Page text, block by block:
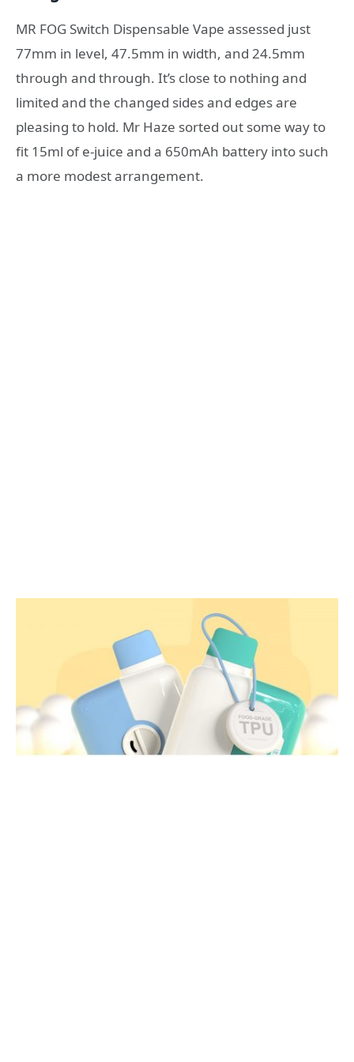
MR FOG Switch Dispensable Vape assessed just
77mm in level, 47.5mm in width, and 24.5mm
through and through. It’s close to nothing and
limited and the changed sides and edges are
pleasing to hold. Mr Haze sorted out some way to
fit 15ml of e-juice and a 650mAh battery into such
a more modest arrangement.